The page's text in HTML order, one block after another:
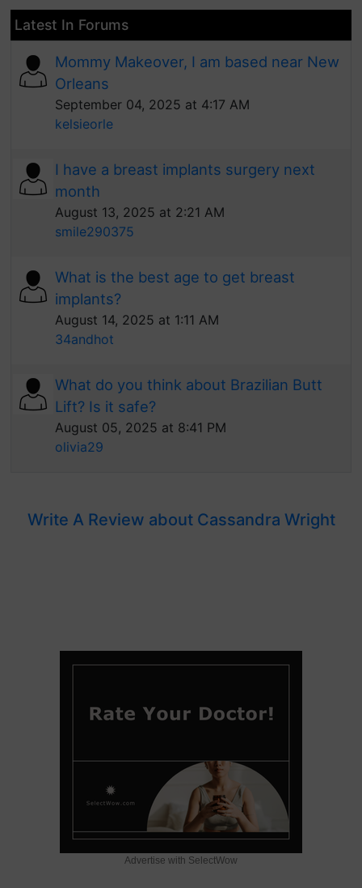
Latest In Forums
Mommy Makeover, I am based near New
Orleans
September 04, 2025 at 4:17 AM
kelsieorle
I have a breast implants surgery next
month
August 13, 2025 at 2:21 AM
smile290375
What is the best age to get breast
implants?
August 14, 2025 at 1:11 AM
34andhot
What do you think about Brazilian Butt
Lift? Is it safe?
August 05, 2025 at 8:41 PM
olivia29
Write A Review about Cassandra Wright
Advertise with SelectWow